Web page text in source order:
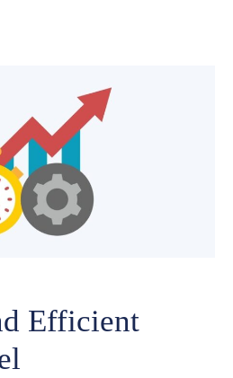
Efficient